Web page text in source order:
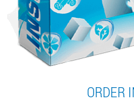
ORDER